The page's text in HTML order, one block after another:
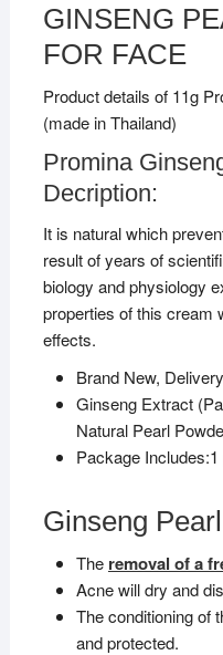
GINSENG
FOR FACE
Product details of 11g
(made in Thailand)
Promina
Decription:
It is natural which
result of years of
biology and physiology
properties of this cream
effects.
Brand New,
Ginseng Extract
Natural Pearl
Package Includes:1
Ginseng
The removal of a
Acne will dry and
The conditioning of
and protected.